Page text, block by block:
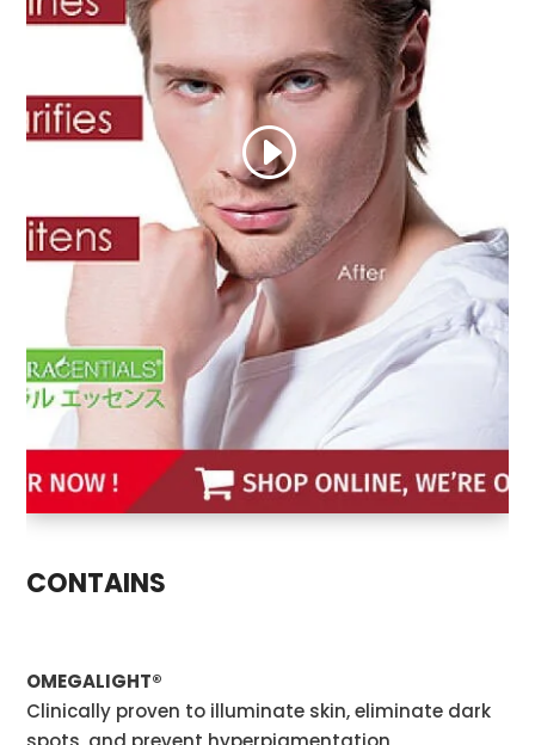
CONTAINS
OMEGALIGHT®
Clinically proven to illuminate skin, eliminate dark